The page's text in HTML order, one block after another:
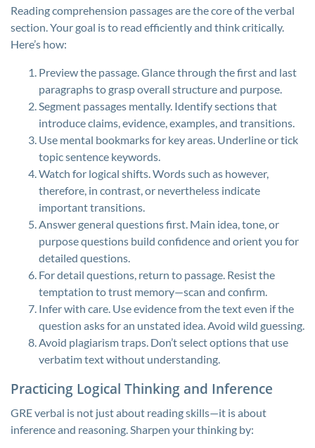
Reading comprehension passages are the core of the verbal
section. Your goal is to read efficiently and think critically.
Here’s how:
Preview the passage. Glance through the first and last
paragraphs to grasp overall structure and purpose.
Segment passages mentally. Identify sections that
introduce claims, evidence, examples, and transitions.
Use mental bookmarks for key areas. Underline or tick
topic sentence keywords.
Watch for logical shifts. Words such as however,
therefore, in contrast, or nevertheless indicate
important transitions.
Answer general questions first. Main idea, tone, or
purpose questions build confidence and orient you for
detailed questions.
For detail questions, return to passage. Resist the
temptation to trust memory—scan and confirm.
Infer with care. Use evidence from the text even if the
question asks for an unstated idea. Avoid wild guessing.
Avoid plagiarism traps. Don’t select options that use
verbatim text without understanding.
Practicing Logical Thinking and Inference
GRE verbal is not just about reading skills—it is about
inference and reasoning. Sharpen your thinking by: